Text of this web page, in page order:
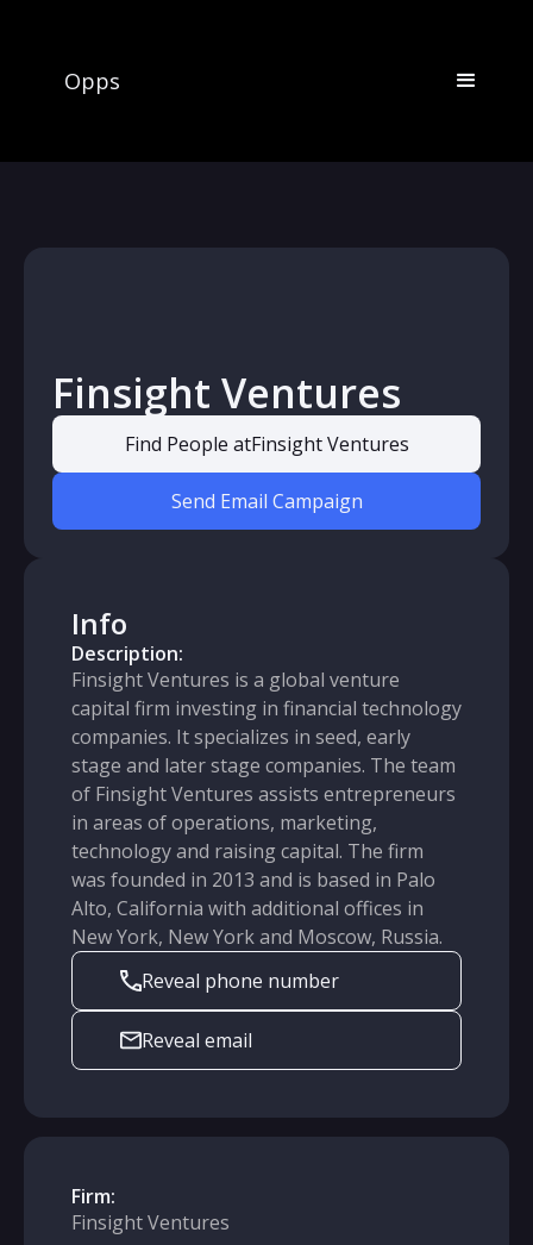
Opps
Finsight Ventures
Find People atFinsight Ventures
Send Email Campaign
Info
Description:
Finsight Ventures is a global venture
capital firm investing in financial technology
companies. It specializes in seed, early
stage and later stage companies. The team
of Finsight Ventures assists entrepreneurs
in areas of operations, marketing,
technology and raising capital. The firm
was founded in 2013 and is based in Palo
Alto, California with additional offices in
New York, New York and Moscow, Russia.
Reveal phone number
Reveal email
Firm:
Finsight Ventures